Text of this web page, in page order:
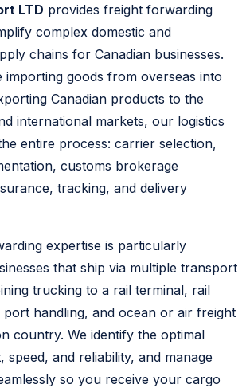
LTD provides freight forwarding
complex domestic and
chains for Canadian businesses.
goods from overseas into
Canadian products to the
international markets, our logistics
entire process: carrier selection,
customs brokerage
tracking, and delivery
expertise is particularly
that ship via multiple transport
trucking to a rail terminal, rail
port handling, and ocean or air freight
country. We identify the optimal
and reliability, and manage
so you receive your cargo